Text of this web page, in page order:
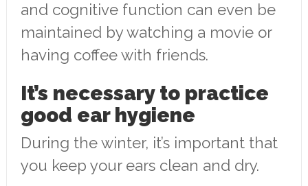
and cognitive function can even be
maintained by watching a movie or
having coffee with friends.
It’s necessary to practice
good ear hygiene
During the winter, it’s important that
you keep your ears clean and dry.